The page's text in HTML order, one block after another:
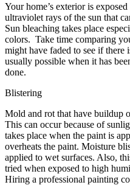
Your home’s exterior is
ultraviolet rays of the sun that
Sun bleaching takes place
colors. Take time comparing
might have faded to see if
usually possible when it has
done.
Blistering
Mold and rot that have buildup
This can occur because of
takes place when the paint is
overheats the paint. Moisture
applied to wet surfaces. Also,
tried when exposed to high
Hiring a professional painting